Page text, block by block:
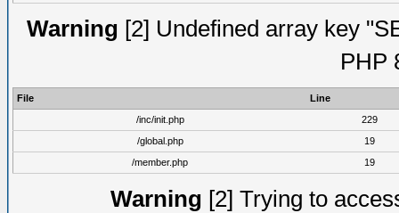
Warning [2] Undefined array key
PHP
File
Line
/inc/init.php
229
/global.php
19
/member.php
19
Warning [2] Trying to